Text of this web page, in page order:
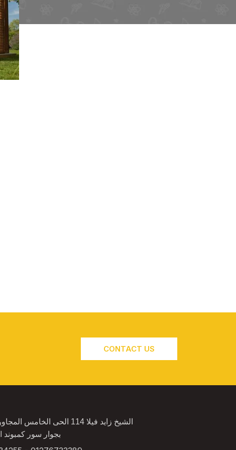
CONTACT US
الشيخ زايد فيلا 114 الحى الخامس
بجوار سور كمبوند